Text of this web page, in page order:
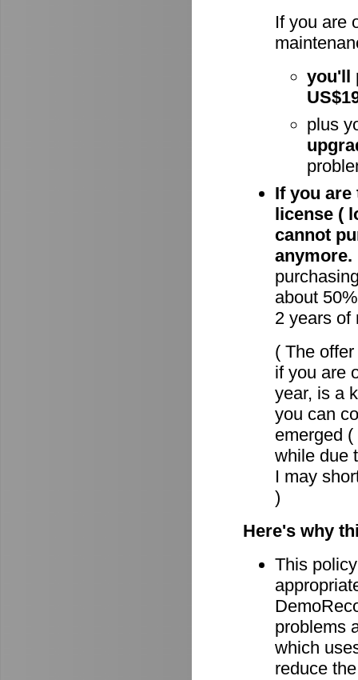
If you are
you'll
plus
If you are
license (
cannot
anymore.
about
2 years of
( The
if you are
year, is a
you can
emerged
while due
I may
)
Here's why
This
problems
which
reduce